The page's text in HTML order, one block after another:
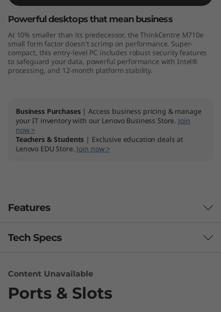
F
F
Powerful desktops that mean business
At 10% smaller than its predecessor, the ThinkCentre M710e
small form factor doesn't scrimp on performance. Super-
compact, this entry-level PC includes robust security features
to safeguard your data, powerful performance with Intel®
processing, and 12-month platform stability.
Business Purchases| Access business pricing & manage
your IT inventory with our Lenovo Business Store. Join
now >
Teachers & Students | Exclusive education deals at
Lenovo EDU Store. Join now >
Features
Tech Specs
Performance
Processor
Content Unavailable
Ports & Slots